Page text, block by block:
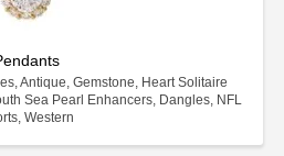
Antique, Gemstone, Heart Solitaire
Sea Pearl Enhancers, Dangles, NFL
Western